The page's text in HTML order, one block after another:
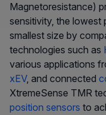
Regulators
Drivers
Industrial
Consumer
Technologies
Packaging
Quality and
Software Portal
Careers
ESG
Growth and Inclusion
Contact Us
Magnetoresistance)
sensitivity, the lowest
smallest size by
technologies such as
various applications
xEV, and connected
XtremeSense TMR
position sensors to